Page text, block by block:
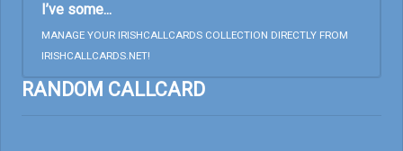
I’ve some...
MANAGE YOUR IRISHCALLCARDS COLLECTION DIRECTLY FROM
IRISHCALLCARDS.NET!
RANDOM CALLCARD